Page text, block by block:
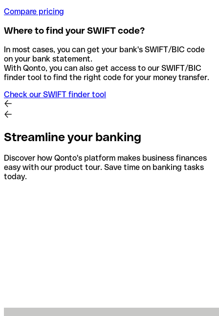
Compare pricing
Where to find your SWIFT code?
In most cases, you can get your bank's SWIFT/BIC code
on your bank statement.
With Qonto, you can also get access to our SWIFT/BIC
finder tool to find the right code for your money transfer.
Check our SWIFT finder tool
Streamline your banking
Discover how Qonto's platform makes business finances
easy with our product tour. Save time on banking tasks
today.